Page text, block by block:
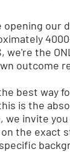
opening our
we're the
outcome
best way
is the
we invite
the exact